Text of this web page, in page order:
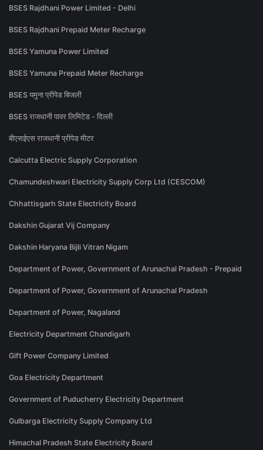
BSES Rajdhani Power Limited - Delhi
BSES Rajdhani Prepaid Meter Recharge
BSES Yamuna Power Limited
BSES Yamuna Prepaid Meter Recharge
BSES यमुना प्रीपेड बिजली
BSES राजधानी पावर लिमिटेड - दिल्ली
बीएसईएस राजधानी प्रीपेड मीटर
Calcutta Electric Supply Corporation
Chamundeshwari Electricity Supply Corp Ltd (CESCOM)
Chhattisgarh State Electricity Board
Dakshin Gujarat Vij Company
Dakshin Haryana Bijli Vitran Nigam
Department of Power, Government of Arunachal Pradesh - Prepaid
Department of Power, Government of Arunachal Pradesh
Department of Power, Nagaland
Electricity Department Chandigarh
Gift Power Company Limited
Goa Electricity Department
Government of Puducherry Electricity Department
Gulbarga Electricity Supply Company Ltd
Himachal Pradesh State Electricity Board